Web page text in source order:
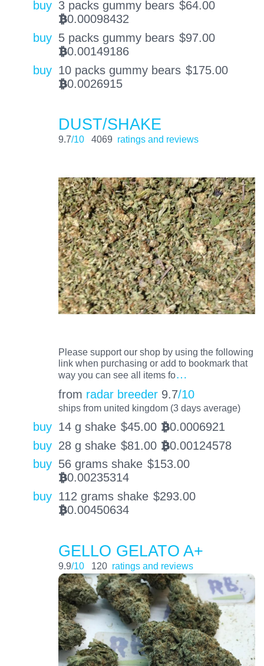
buy 3 packs gummy bears $64.00
BTC0.00098432
buy 5 packs gummy bears $97.00
BTC0.00149186
buy 10 packs gummy bears $175.00
BTC0.0026915
DUST/SHAKE
9.7/10 4069 ratings and reviews
Please support our shop by using the following
link when purchasing or add to bookmark that
way you can see all items fo…
from radar breeder 9.7/10
ships from united kingdom (3 days average)
buy 14 g shake $45.00 BTC0.0006921
buy 28 g shake $81.00 BTC0.00124578
buy 56 grams shake $153.00
BTC0.00235314
buy 112 grams shake $293.00
BTC0.00450634
GELLO GELATO A+
9.9/10 120 ratings and reviews